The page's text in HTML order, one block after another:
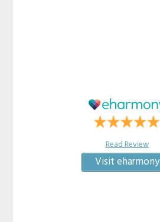
Read Review
Visit eharmony